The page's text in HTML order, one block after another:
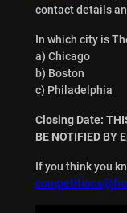
contact details
In which city is
a) Chicago
b) Boston
c) Philadelphia
Closing Date:
BE NOTIFIED BY
If you think you